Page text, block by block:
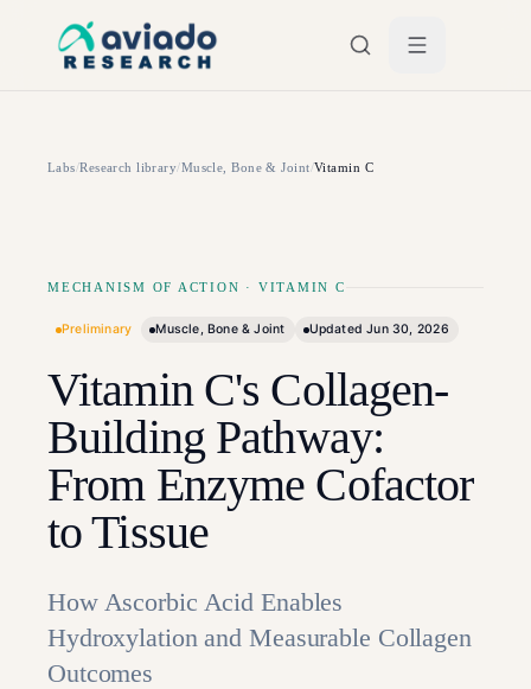
Labs/Research library/Muscle, Bone & Joint/Vitamin C
MECHANISM OF ACTION · VITAMIN C
Preliminary Muscle, Bone & Joint UpdatedJun 30, 2026
Vitamin C's Collagen-
Building Pathway:
From Enzyme Cofactor
to Tissue
How Ascorbic Acid Enables
Hydroxylation and Measurable Collagen
Outcomes